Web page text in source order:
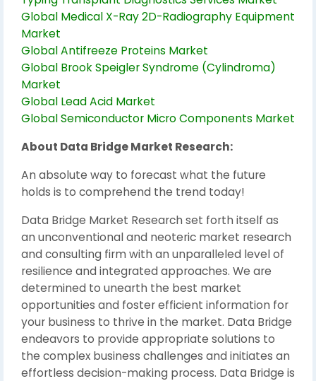
Global Medical X-Ray 2D-Radiography Equipment
Market
Global Antifreeze Proteins Market
Global Brook Speigler Syndrome (Cylindroma)
Market
Global Lead Acid Market
Global Semiconductor Micro Components Market
About Data Bridge Market Research:
An absolute way to forecast what the future
holds is to comprehend the trend today!
Data Bridge Market Research set forth itself as
an unconventional and neoteric market research
and consulting firm with an unparalleled level of
resilience and integrated approaches. We are
determined to unearth the best market
opportunities and foster efficient information for
your business to thrive in the market. Data Bridge
endeavors to provide appropriate solutions to
the complex business challenges and initiates an
effortless decision-making process. Data Bridge is